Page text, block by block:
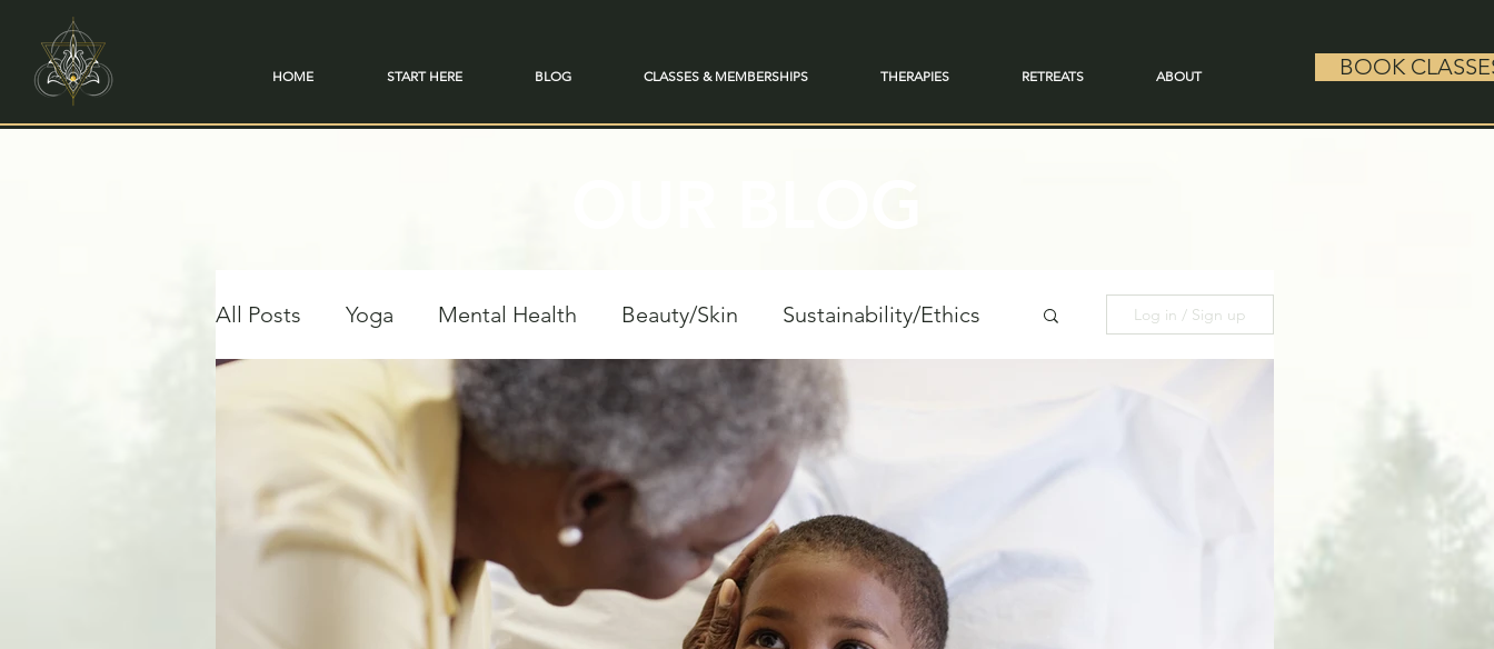
HOME START HERE BLOG CLASSES & MEMBERSHIPS THERAPIES RETREATS ABOUT BOOK
All Posts Yoga Mental Health Beauty/Skin Sustainability/Ethics
Travel & Transformation personal Growth Spiritual Reflections
Log in / Sign up